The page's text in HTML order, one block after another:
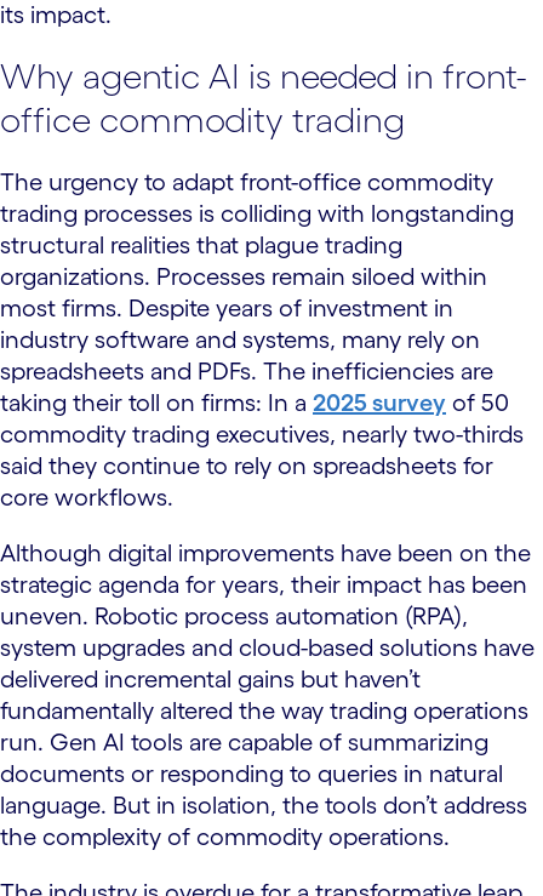
its impact.
Why agentic AI is needed in front-
office commodity trading
The urgency to adapt front-office commodity
trading processes is colliding with longstanding
structural realities that plague trading
organizations. Processes remain siloed within
most firms. Despite years of investment in
industry software and systems, many rely on
spreadsheets and PDFs. The inefficiencies are
taking their toll on firms: In a 2025 survey of 50
commodity trading executives, nearly two-thirds
said they continue to rely on spreadsheets for
core workflows.
Although digital improvements have been on the
strategic agenda for years, their impact has been
uneven. Robotic process automation (RPA),
system upgrades and cloud-based solutions have
delivered incremental gains but haven’t
fundamentally altered the way trading operations
run. Gen AI tools are capable of summarizing
documents or responding to queries in natural
language. But in isolation, the tools don’t address
the complexity of commodity operations.